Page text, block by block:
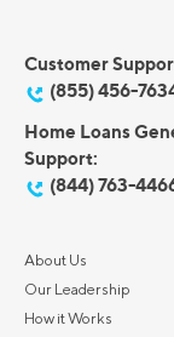
Customer
(855) 456-
Home Loans
Support:
(844) 763-
About Us
Our Leadership
How it Works